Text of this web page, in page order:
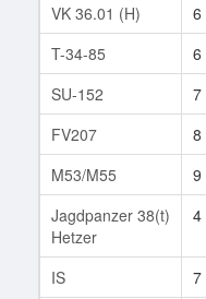
VK 36.01 (H)
6
T-34-85
6
SU-152
7
FV207
8
M53/M55
9
Jagdpanzer 38(t)
Hetzer
4
IS 7